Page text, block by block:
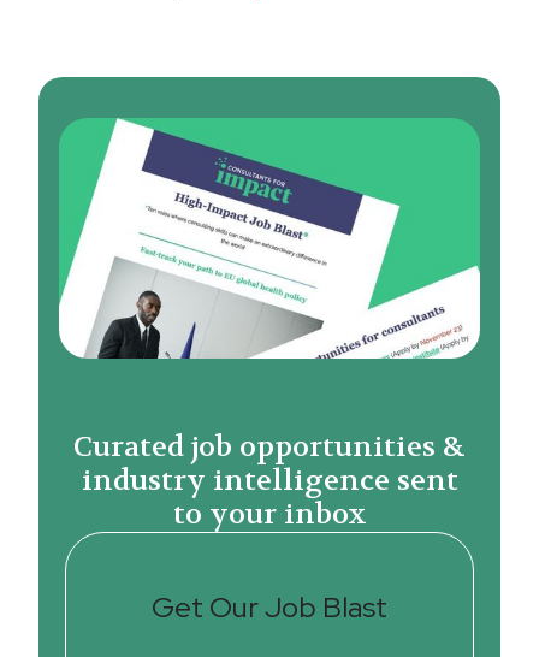
Curated job opportunities &
industry intelligence sent
to your inbox
Get Our Job Blast